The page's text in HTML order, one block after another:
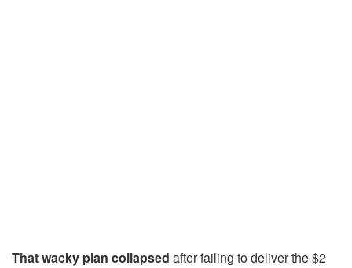
That wacky plan collapsed after failing to deliver the $2